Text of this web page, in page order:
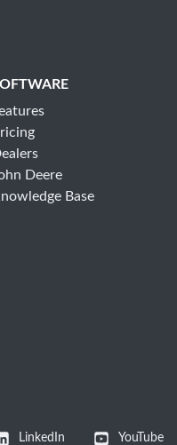
Deere
Base
LinkedIn YouTube